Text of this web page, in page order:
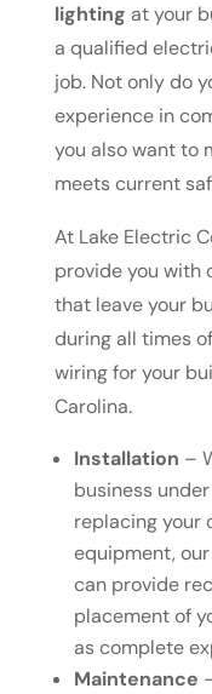
lighting at your
a qualified
job. Not only do
experience in
you also want to
meets current
At Lake Electric
provide you with
that leave your
during all times
wiring for your
Carolina.
Installation –
business
replacing your
equipment,
can provide
placement of
as complete
Maintenance